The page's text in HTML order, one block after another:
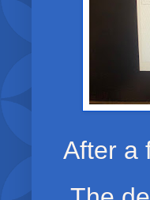
After a